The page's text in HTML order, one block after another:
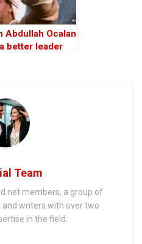
Abdullah Ocalan
better leader
Team
members, a group of
writers with over two
in the field.